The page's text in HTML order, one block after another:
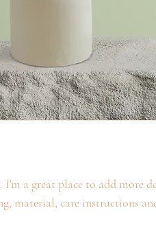
a great place to add more
material, care instructions